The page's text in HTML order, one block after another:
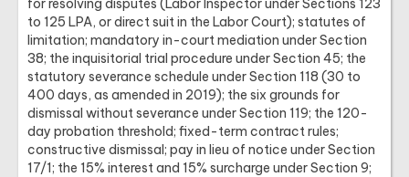
to 125 LPA, or direct suit in the Labor Court); statutes of
limitation; mandatory in-court mediation under Section
38; the inquisitorial trial procedure under Section 45; the
statutory severance schedule under Section 118 (30 to
400 days, as amended in 2019); the six grounds for
dismissal without severance under Section 119; the 120-
day probation threshold; fixed-term contract rules;
constructive dismissal; pay in lieu of notice under Section
17/1; the 15% interest and 15% surcharge under Section 9;